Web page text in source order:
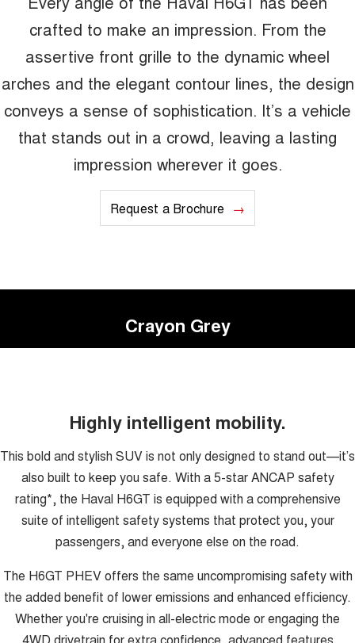
crafted to make an impression. From the
assertive front grille to the dynamic wheel
arches and the elegant contour lines, the design
conveys a sense of sophistication. It’s a vehicle
that stands out in a crowd, leaving a lasting
impression wherever it goes.
Request a Brochure
Crayon Grey
Highly intelligent mobility.
This bold and stylish SUV is not only designed to stand out—it’s
also built to keep you safe. With a 5-star ANCAP safety
rating*, the Haval H6GT is equipped with a comprehensive
suite of intelligent safety systems that protect you, your
passengers, and everyone else on the road.
The H6GT PHEV offers the same uncompromising safety with
the added benefit of lower emissions and enhanced efficiency.
Whether you're cruising in all-electric mode or engaging the
4WD drivetrain for extra confidence, advanced features